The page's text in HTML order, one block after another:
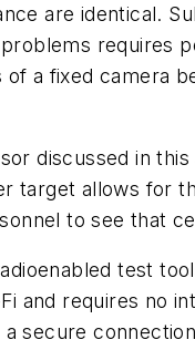
are identical.
requires
a fixed camera
discussed in
target allows for
to see that
test
and requires no
secure